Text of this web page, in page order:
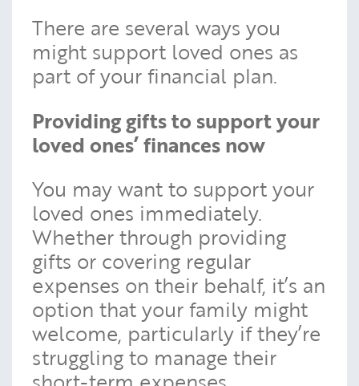
There are several ways you
might support loved ones as
part of your financial plan.
Providing gifts to support your
loved ones’ finances now
You may want to support your
loved ones immediately.
Whether through providing
gifts or covering regular
expenses on their behalf, it’s an
option that your family might
welcome, particularly if they’re
struggling to manage their